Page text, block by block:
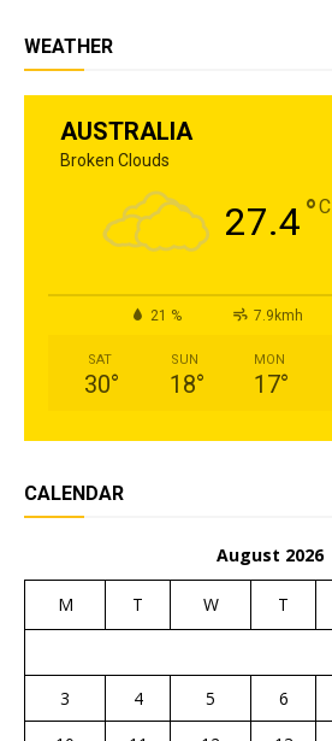
WEATHER
AUSTRALIA
Broken Clouds
27.4°C
21 % 7.9kmh
SAT
30°
SUN
18°
MON
17°
CALENDAR
August 2026
M T W T
3
4 5 6